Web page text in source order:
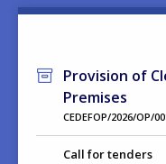
Provision of
Premises
CEDEFOP/2026/OP/
Call for tenders